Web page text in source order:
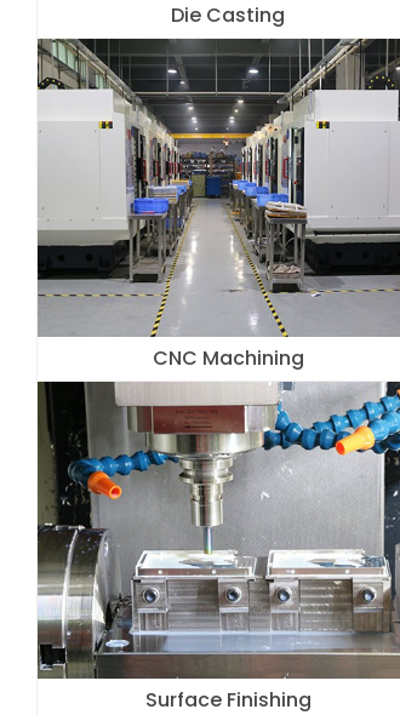
Die Casting
CNC Machining
Surface Finishing